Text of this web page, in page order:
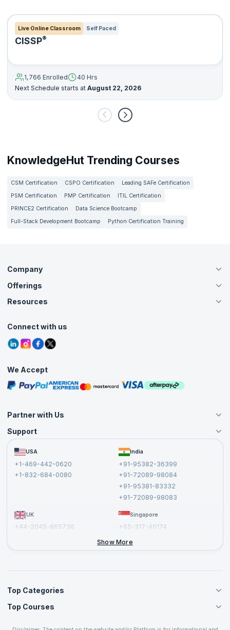
Live Online Classroom Self Paced
CISSP®
1,766 Enrolled
40 Hrs
Next Schedule starts at August 22, 2026
KnowledgeHut Trending Courses
CSM Certification CSPO Certification
Leading SAFe Certification
PSM Certification
PMP Certification
ITIL Certification
PRINCE2 Certification
Data Science Bootcamp
Full-Stack Development Bootcamp
Python Certification Training
Company
About Us
Careers
Contact Us
Grievance Redressal
Offerings
Live Virtual (Online)
Agile Services
Corporate Training
Resources
Tutorials
Blogs
Interview Questions
Free Courses
Masterclasses
Connect with us
We Accept
Partner with Us
Become an Instructor
Become a Training Partner
Affiliate
Support
FAQs USA
+1-469-442-0620
+1-832-684-0080
India
+91-95382-36399
+91-72089-98084
+91-95381-83332
+91-72089-98083
UK
+44-2045-865736
Singapore
+65-317-46174
Show More
Top Categories
Agile Management Courses
Top Courses